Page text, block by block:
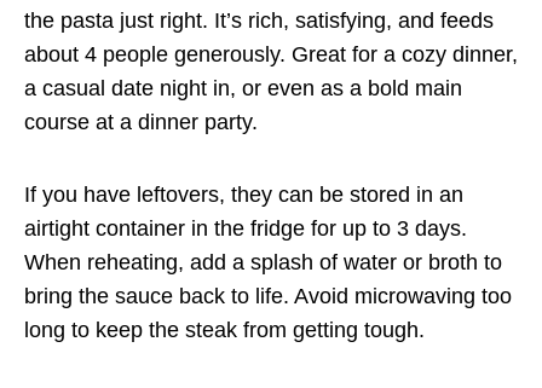
the pasta just right. It’s rich, satisfying, and feeds
about 4 people generously. Great for a cozy dinner,
a casual date night in, or even as a bold main
course at a dinner party.
If you have leftovers, they can be stored in an
airtight container in the fridge for up to 3 days.
When reheating, add a splash of water or broth to
bring the sauce back to life. Avoid microwaving too
long to keep the steak from getting tough.